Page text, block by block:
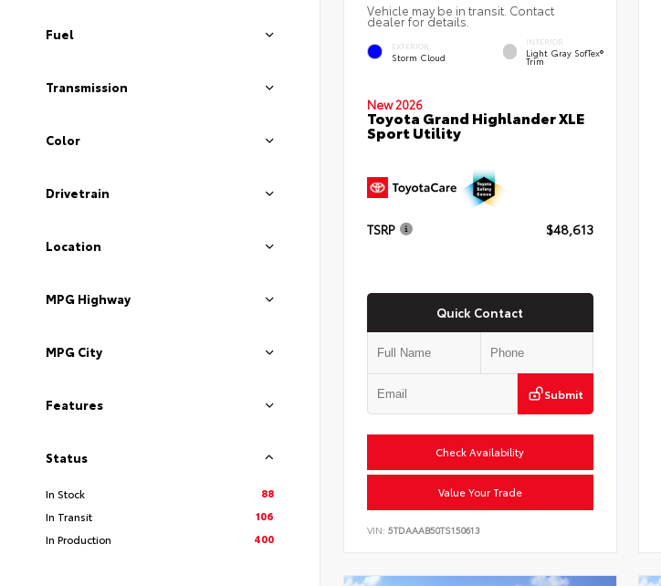
Fuel
Transmission
Color
Drivetrain
Location
MPG Highway
MPG City
Features
Status
In Stock
88
In Transit
106
In Production
400
Vehicle may be in transit. Contact
dealer for details.
EXTERIOR
Storm Cloud
INTERIOR
Light Gray SofTex®
Trim
New 2026
Toyota Grand Highlander XLE
Sport Utility
TSRP $48,613
Quick Contact
Submit
Check Availability
Value Your Trade
VIN: 5TDAAAB50TS150613